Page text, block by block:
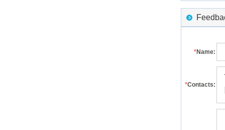
*Name:
*Contacts: